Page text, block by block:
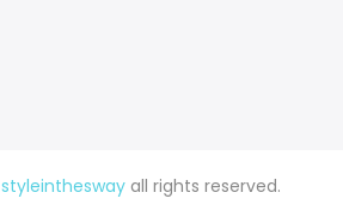
styleinthesway all rights reserved.